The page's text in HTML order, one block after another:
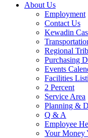
About Us
Employment
Contact Us
Kewadin
Regional
Purchasing
Events
Facilities
2 Percent
Service Area
Planning &
Q & A
Employee
Your Money